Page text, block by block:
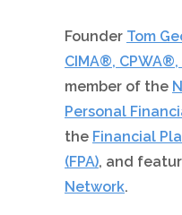
Founder Tom
CIMA®,
member of the
Personal
the Financial
(FPA), and
Network.